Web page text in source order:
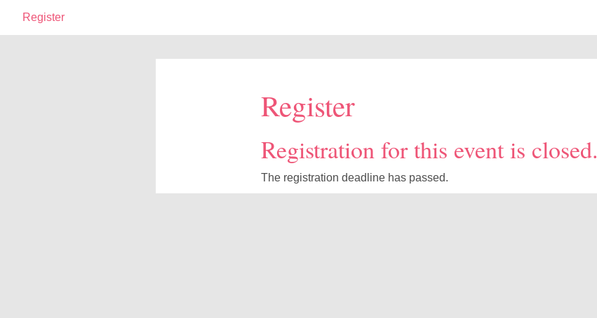
Register
Register
Registration for this event is closed.
The registration deadline has passed.